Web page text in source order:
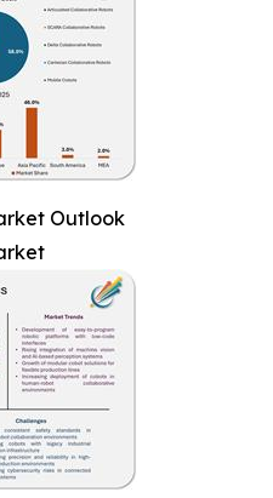
Outlook